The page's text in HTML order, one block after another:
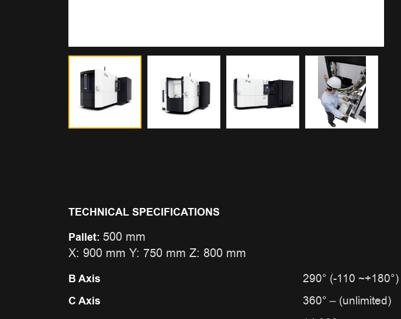
TECHNICAL SPECIFICATIONS
Pallet: 500 mm
X: 900 mm Y: 750 mm Z: 800 mm
B Axis 290° (-110 ~+180°)
C Axis 360° – (unlimited)